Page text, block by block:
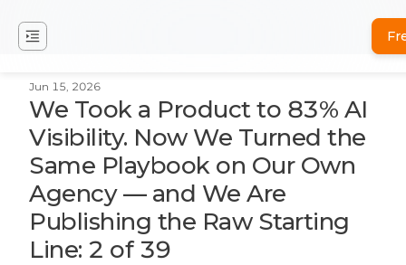
Jun 15, 2026
We Took a Product to 83% AI
Visibility. Now We Turned the
Same Playbook on Our Own
Agency — and We Are
Publishing the Raw Starting
Line: 2 of 39